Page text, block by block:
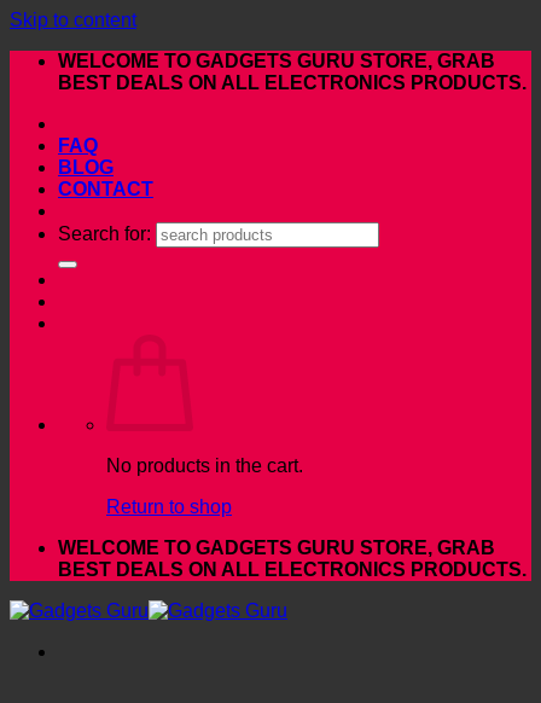
Skip to content
WELCOME TO GADGETS GURU STORE, GRAB
BEST DEALS ON ALL ELECTRONICS PRODUCTS.
FAQ
BLOG
CONTACT
Search for:
No products in the cart.
Return to shop
WELCOME TO GADGETS GURU STORE, GRAB
BEST DEALS ON ALL ELECTRONICS PRODUCTS.